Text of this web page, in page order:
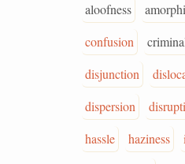
aloofness
confusion
disjunction
dispersion
hassle
haziness